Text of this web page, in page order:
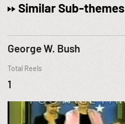
Similar Sub-themes
George W. Bush
Total Reels
1